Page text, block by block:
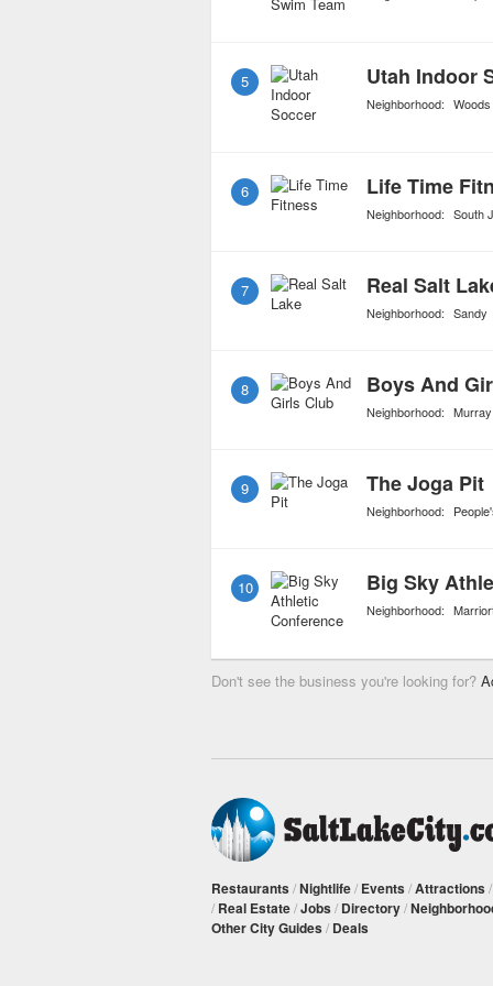
5 Utah Indoor
Neighborhood:
6 Life Time
Neighborhood: South
7 Real Salt
Neighborhood: Sandy
8 Boys And
Neighborhood: Murray
9 The Joga Pit
Neighborhood:
10 Big Sky
Neighborhood:
Don't see the business you're looking for?
Restaurants /Nightlife/ Events /Attractions /
/ Real Estate/Jobs / Directory/
Other City Guides / Deals